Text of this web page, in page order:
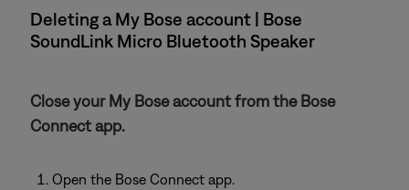
Deleting a My Bose account | Bose
SoundLink Micro Bluetooth Speaker
Close your My Bose account from the Bose
Connect app.
Open the Bose Connect app.